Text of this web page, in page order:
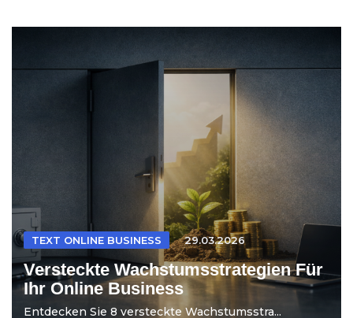
TEXT ONLINE BUSINESS 29.03.2026
Versteckte Wachstumsstrategien Für
Ihr Online Business
Entdecken Sie 8 versteckte Wachstumsstra...